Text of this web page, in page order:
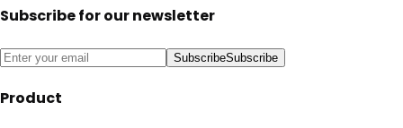
Subscribe for our newsletter
SubscribeSubscribe
Product